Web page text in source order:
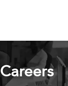
Careers